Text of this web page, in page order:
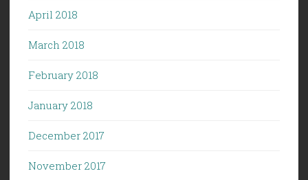
April 2018
March 2018
February 2018
January 2018
December 2017
November 2017